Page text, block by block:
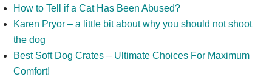
How to Tell if a Cat Has Been Abused?
Karen Pryor – a little bit about why you should not shoot
the dog
Best Soft Dog Crates – Ultimate Choices For Maximum
Comfort!